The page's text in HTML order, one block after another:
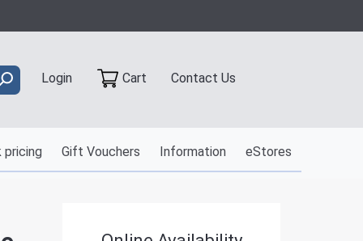
Login Cart Contact Us
pricing Gift Vouchers Information eStores